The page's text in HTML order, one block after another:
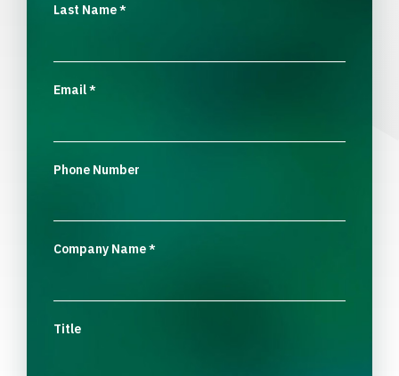
Last Name*
Email*
Phone Number
Company Name*
Title